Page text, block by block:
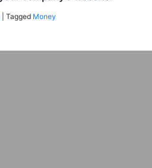
Tagged Money